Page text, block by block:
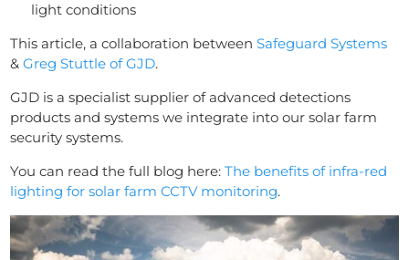
light conditions
This article, a collaboration betweenSafeguard Systems
&Greg Stuttle of GJD.
GJD is a specialist supplier of advanced detections
products and systems we integrate into our solar farm
security systems.
You can read the full blog here:The benefits of infra-red
lighting for solar farm CCTV monitoring.